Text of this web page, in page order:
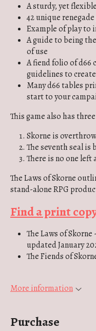
A sturdy, yet
42 unique
Example of play to
A guide to being
of use
A fiend folio of d66
guidelines to
Many d66 tables
start to your
This game also has
Skorne is
The seventh seal is
There is no one left
The Laws of Skorne
stand-alone RPG
Find a print
The Laws of
updated January
The Fiends of
More information
Purchase